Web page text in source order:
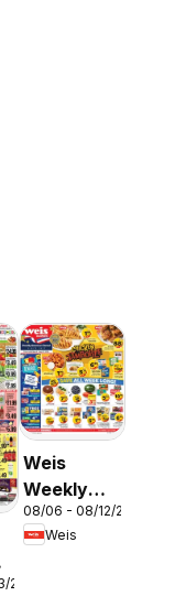
2026
Weis
Weekly
Circular -
MD
08/06 - 08/12/2026
Weis